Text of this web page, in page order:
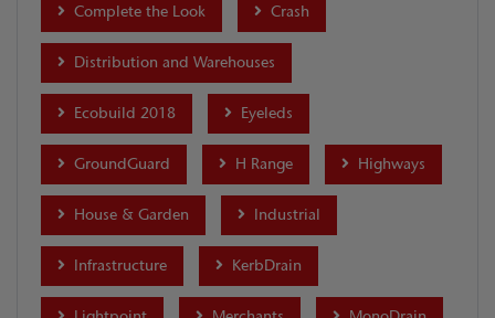
Complete the Look Crash
Distribution and Warehouses
Ecobuild 2018 Eyeleds
GroundGuard H Range Highways
House & Garden Industrial
Infrastructure KerbDrain